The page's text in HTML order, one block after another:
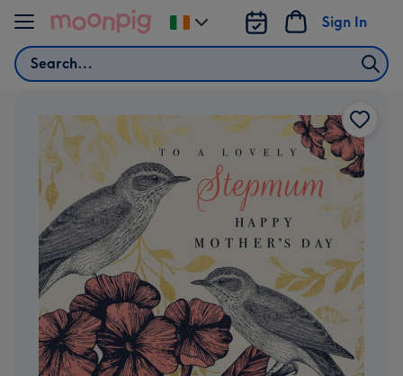
Skip to content
Search
Sign In
Change
delivery